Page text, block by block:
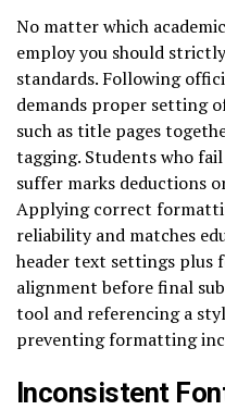
No matter which
employ you should
standards. Following
demands proper setting
such as title pages
tagging. Students who
suffer marks deductions
Applying correct
reliability and matches
header text settings plus
alignment before final
tool and referencing a
preventing formatting
Inconsistent